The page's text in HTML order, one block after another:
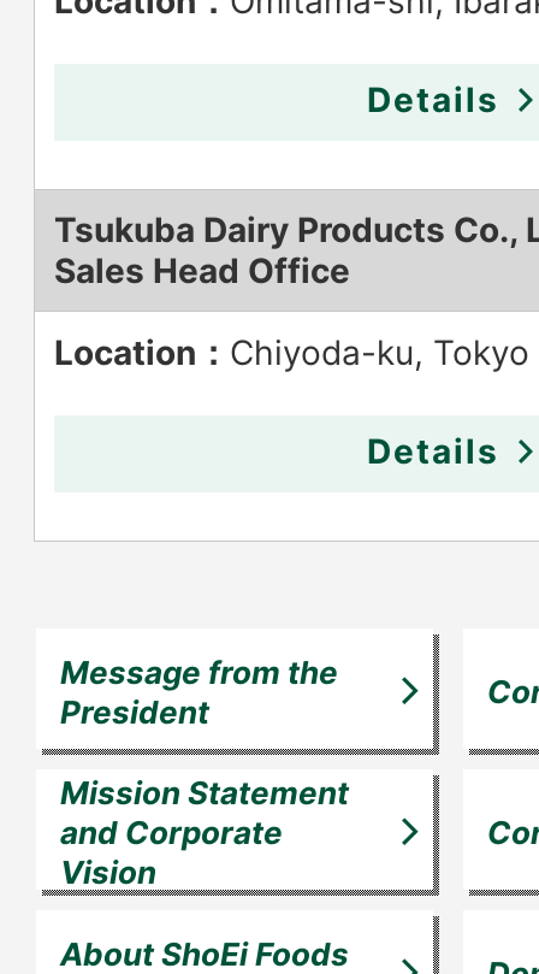
Details
Tsukuba Dairy Products Co.,
Sales Head Office
Location： Chiyoda-ku, Tokyo
Details
Message from the
President
Mission Statement
and Corporate
Vision
About ShoEi Foods